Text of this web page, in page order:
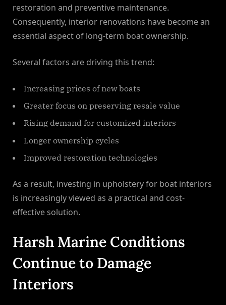
restoration and preventive maintenance.
Consequently, interior renovations have become an
essential aspect of long-term boat ownership.
Several factors are driving this trend:
Increasing prices of new boats
Greater focus on preserving resale value
Rising demand for customized interiors
Longer ownership cycles
Improved restoration technologies
As a result, investing in upholstery for boat interiors
is increasingly viewed as a practical and cost-
effective solution.
Harsh Marine Conditions
Continue to Damage
Interiors